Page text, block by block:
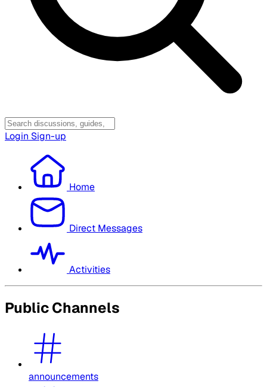
Login Sign-up
Home
Direct Messages
Activities
Public Channels
announcements